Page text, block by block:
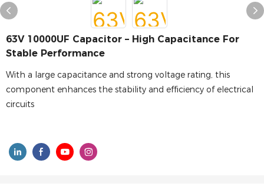
63V 10000UF Capacitor – High Capacitance For
Stable Performance
With a large capacitance and strong voltage rating, this
component enhances the stability and efficiency of electrical
circuits